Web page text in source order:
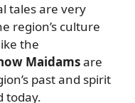
tales are very
region’s culture
the
Maidamsare
past and spirit
today.